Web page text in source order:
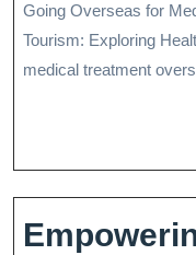
2025
Going Overseas for Medical Treatment The Rise of Medical
Tourism: Exploring
medical treatment